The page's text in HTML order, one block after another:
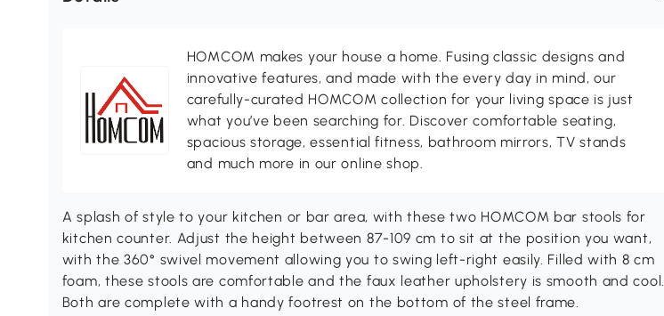
HOMCOM makes your house a home. Fusing classic designs and
innovative features, and made with the every day in mind, our
carefully-curated HOMCOM collection for your living space is just
what you’ve been searching for. Discover comfortable seating,
spacious storage, essential fitness, bathroom mirrors, TV stands
and much more in our online shop.
A splash of style to your kitchen or bar area, with these two HOMCOM bar stools for
kitchen counter. Adjust the height between 87-109 cm to sit at the position you want,
with the 360° swivel movement allowing you to swing left-right easily. Filled with 8 cm
foam, these stools are comfortable and the faux leather upholstery is smooth and cool.
Both are complete with a handy footrest on the bottom of the steel frame.